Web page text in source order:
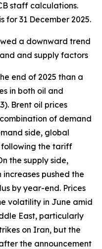
staff calculations.
for 31 December 2025.
a downward trend
and supply factors
end of 2025 than a
in both oil and
Brent oil prices
of demand
side, global
the tariff
the supply side,
increases pushed the
by year-end. Prices
volatility in June amid
East, particularly
on Iran, but the
the announcement